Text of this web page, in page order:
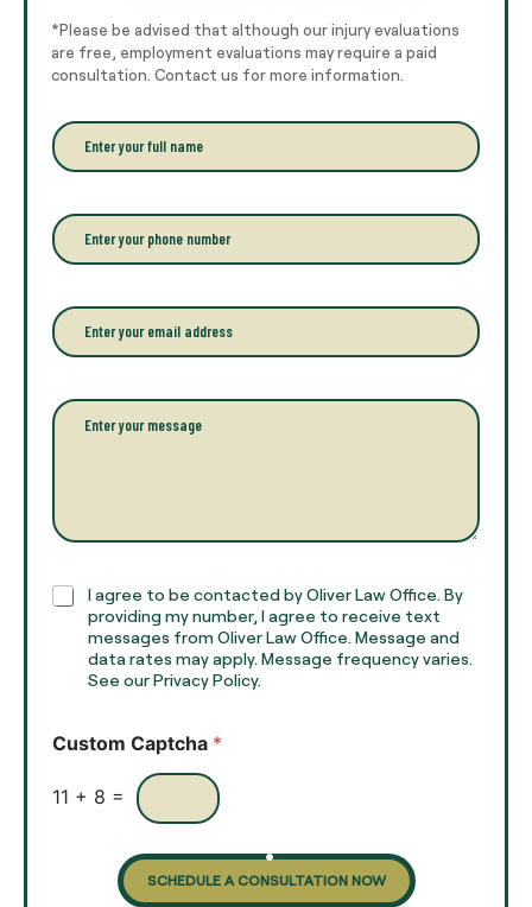
*Please be advised that although our injury evaluations
are free, employment evaluations may require a paid
consultation. Contact us for more information.
E
n
r
y
o
r
f
u
n
*
P
h
o
e
*
E
m
l
*
P
r
a
h
T
C
x
s
I agree to be contacted by Oliver Law Office. By
providing my number, I agree to receive text
messages from Oliver Law Office. Message and
data rates may apply. Message frequency varies.
See our Privacy Policy.
Custom Captcha *
11 + 8 =
SCHEDULE A CONSULTATION NOW